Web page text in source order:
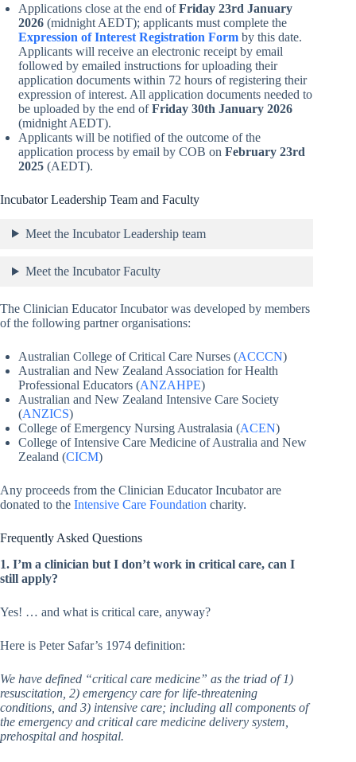
Applications close at the end ofFriday 23rd January
2026 (midnight AEDT); applicants must complete the
Expression of Interest Registration Form by this date.
Applicants will receive an electronic receipt by email
followed by emailed instructions for uploading their
application documents within 72 hours of registering their
expression of interest. All application documents needed to
be uploaded by the end ofFriday 30th January 2026
(midnight AEDT).
Applicants will be notified of the outcome of the
application process by email by COB on February 23rd
2025 (AEDT).
Incubator Leadership Team and Faculty
Meet the Incubator Leadership team
Meet the Incubator Faculty
The Clinician Educator Incubator was developed by members
of the following partner organisations:
Australian College of Critical Care Nurses (ACCCN)
Australian and New Zealand Association for Health
Professional Educators (ANZAHPE)
Australian and New Zealand Intensive Care Society
(ANZICS)
College of Emergency Nursing Australasia (ACEN)
College of Intensive Care Medicine of Australia and New
Zealand (CICM)
Any proceeds from the Clinician Educator Incubator are
donated to the Intensive Care Foundation charity.
Frequently Asked Questions
1. I’m a clinician but I don’t work in critical care, can I
still apply?
Yes! … and what is critical care, anyway?
Here is Peter Safar’s 1974 definition:
We have defined “critical care medicine” as the triad of 1)
resuscitation, 2) emergency care for life-threatening
conditions, and 3) intensive care; including all components of
the emergency and critical care medicine delivery system,
prehospital and hospital.